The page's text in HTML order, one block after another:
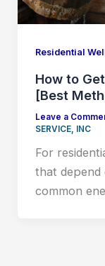
Residential
How to
[Best
Leave a
SERVICE, INC
For
that depend
common